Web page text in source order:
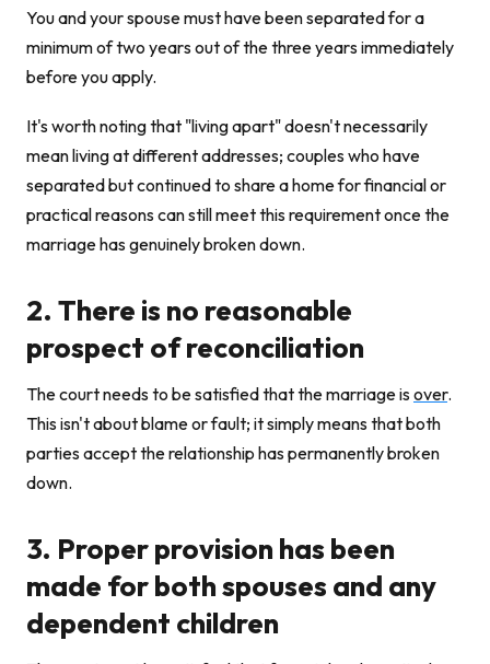
You and your spouse must have been separated for a
minimum of two years out of the three years immediately
before you apply.
It's worth noting that "living apart" doesn't necessarily
mean living at different addresses; couples who have
separated but continued to share a home for financial or
practical reasons can still meet this requirement once the
marriage has genuinely broken down.
2. There is no reasonable
prospect of reconciliation
The court needs to be satisfied that the marriage isover.
This isn't about blame or fault; it simply means that both
parties accept the relationship has permanently broken
down.
3. Proper provision has been
made for both spouses and any
dependent children